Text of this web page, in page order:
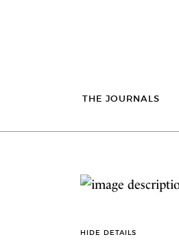
THE JOURNALS
HIDE DETAILS